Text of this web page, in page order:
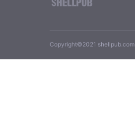
Copyright©2021 shellpub.com